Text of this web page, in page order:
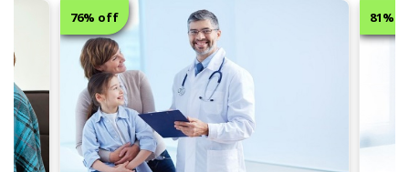
76% off 81%